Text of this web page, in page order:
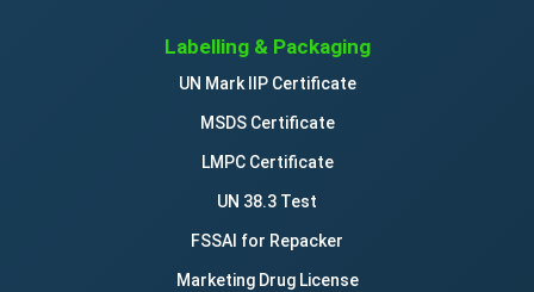
Labelling & Packaging
UN Mark IIP Certificate
MSDS Certificate
LMPC Certificate
UN 38.3 Test
FSSAI for Repacker
Marketing Drug License